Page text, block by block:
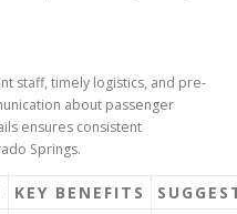
staff, timely logistics, and pre-
about passenger
ensures consistent
Springs.
KEY BENEFITS